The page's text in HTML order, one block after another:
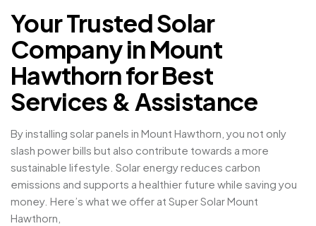
Your Trusted Solar
Company in Mount
Hawthorn for Best
Services & Assistance
By installing solar panels in Mount Hawthorn, you not only
slash power bills but also contribute towards a more
sustainable lifestyle. Solar energy reduces carbon
emissions and supports a healthier future while saving you
money. Here’s what we offer at Super Solar Mount
Hawthorn,